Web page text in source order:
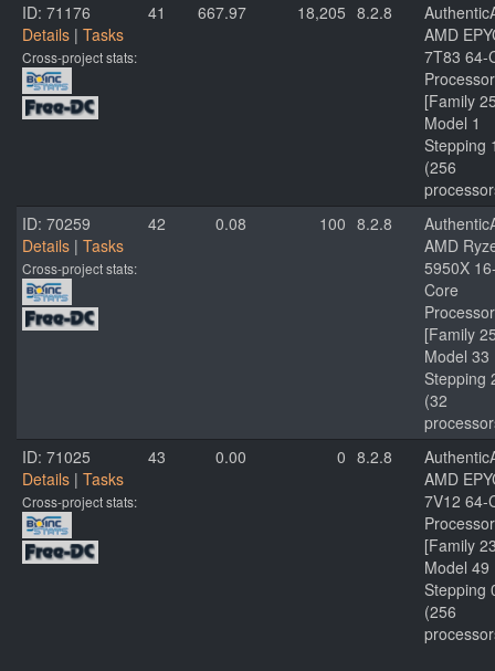
ID: 71176
Details | Tasks
Cross-project stats:
41 667.97 18,205 8.2.8
AMD
7T83 64-
Processor
[Family
Model 1
Stepping
(256
ID: 70259
Details | Tasks
Cross-project stats:
42 0.08 100 8.2.8
AMD
5950X
Core
Processor
[Family
Model 33
Stepping
(32
ID: 71025
Details | Tasks
Cross-project stats:
43 0.00 0 8.2.8
AMD
7V12 64-
Processor
[Family
Model 49
Stepping
(256